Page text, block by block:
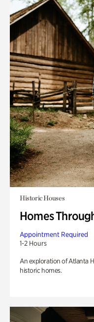
Historic Houses
Homes
Appointment Required
1-2 Hours
An exploration of Atlanta
historic homes.